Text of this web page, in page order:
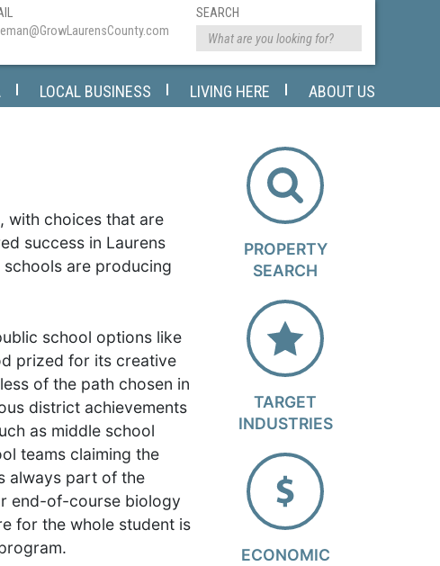
SEARCH
LOCAL BUSINESS LIVING HERE ABOUT US
with choices that are
success in Laurens
are producing
school options like
prized for its creative
of the path chosen in
district achievements
as middle school
teams claiming the
always part of the
end-of-course biology
for the whole student is
PROPERTY
SEARCH
TARGET
INDUSTRIES
ECONOMIC